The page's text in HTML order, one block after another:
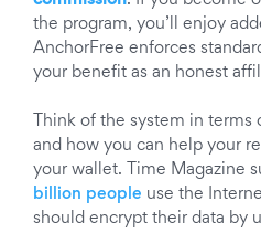
the program, you’ll enjoy
AnchorFree enforces
your benefit as an honest
Think of the system in terms
and how you can help your
your wallet. Time Magazine
billion people use the
should encrypt their data by